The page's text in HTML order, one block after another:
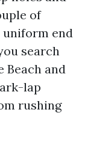
of
end
search
Beach and
lap
rushing